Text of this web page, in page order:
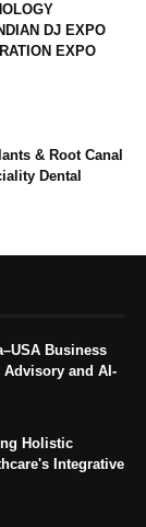
DJ EXPO
EXPO
& Root Canal
Dental
Business
Advisory and AI-
Holistic
Integrative